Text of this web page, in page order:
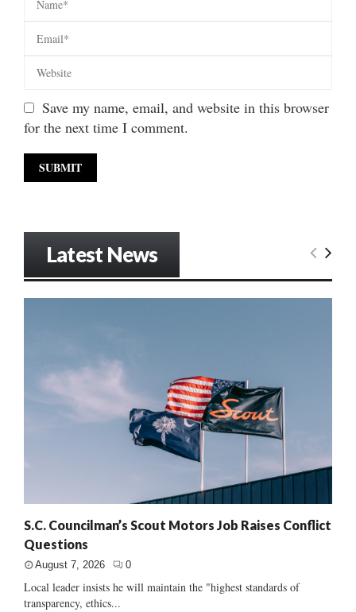
Save my name, email, and website in this browser
for the next time I comment.
Latest News
S.C. Councilman’s Scout Motors Job Raises Conflict
Questions
August 7, 2026 0
Local leader insists he will maintain the "highest standards of
transparency, ethics...